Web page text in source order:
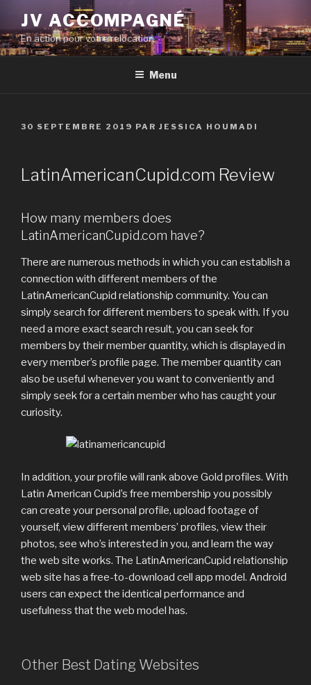
contenu
principal
JV ACCOMPAGNÉ
En action pour votre relocation
Menu
PUBLIÉ
30 SEPTEMBRE 2019 PAR JESSICA HOUMADI
LatinAmericanCupid.com Review
How many members does
LatinAmericanCupid.com have?
There are numerous methods in which you can establish a
connection with different members of the
LatinAmericanCupid relationship community. You can
simply search for different members to speak with. If you
need a more exact search result, you can seek for
members by their member quantity, which is displayed in
every member’s profile page. The member quantity can
also be useful whenever you want to conveniently and
simply seek for a certain member who has caught your
curiosity.
In addition, your profile will rank above Gold profiles. With
Latin American Cupid’s free membership you possibly
can create your personal profile, upload footage of
yourself, view different members’ profiles, view their
photos, see who’s interested in you, and learn the way
the web site works. The LatinAmericanCupid relationship
web site has a free-to-download cell app model. Android
users can expect the identical performance and
usefulness that the web model has.
Other Best Dating Websites